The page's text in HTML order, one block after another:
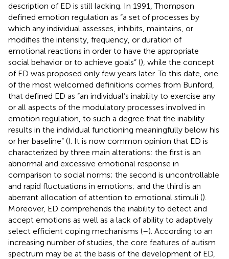
description of ED is still lacking. In 1991, Thompson
defined emotion regulation as “a set of processes by
which any individual assesses, inhibits, maintains, or
modifies the intensity, frequency, or duration of
emotional reactions in order to have the appropriate
social behavior or to achieve goals” (), while the concept
of ED was proposed only few years later. To this date, one
of the most welcomed definitions comes from Bunford,
that defined ED as “an individual’s inability to exercise any
or all aspects of the modulatory processes involved in
emotion regulation, to such a degree that the inability
results in the individual functioning meaningfully below his
or her baseline” (). It is now common opinion that ED is
characterized by three main alterations: the first is an
abnormal and excessive emotional response in
comparison to social norms; the second is uncontrollable
and rapid fluctuations in emotions; and the third is an
aberrant allocation of attention to emotional stimuli ().
Moreover, ED comprehends the inability to detect and
accept emotions as well as a lack of ability to adaptively
select efficient coping mechanisms (–). According to an
increasing number of studies, the core features of autism
spectrum may be at the basis of the development of ED,